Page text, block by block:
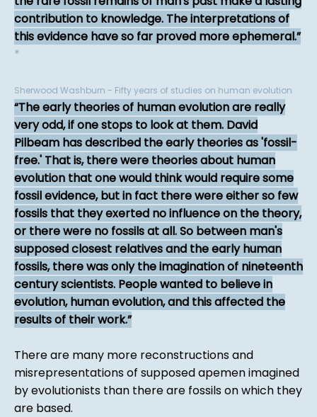
contribution to knowledge. The interpretations of
this evidence have so far proved more ephemeral.
*
Sherwood Washburn - Fifty years of studies on human evolution
The early theories of human evolution are really
very odd, if one stops to look at them. David
Pilbeam has described the early theories as 'fossil-
free.' That is, there were theories about human
evolution that one would think would require some
fossil evidence, but in fact there were either so few
fossils that they exerted no influence on the theory,
or there were no fossils at all. So between man's
supposed closest relatives and the early human
fossils, there was only the imagination of nineteenth
century scientists. People wanted to believe in
evolution, human evolution, and this affected the
results of their work.
There are many more reconstructions and
misrepresentations of supposed apemen imagined
by evolutionists than there are fossils on which they
are based.